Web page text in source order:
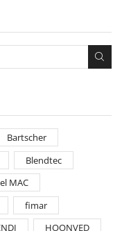
Bartscher
Blendtec
MAC
fimar
HOONVED